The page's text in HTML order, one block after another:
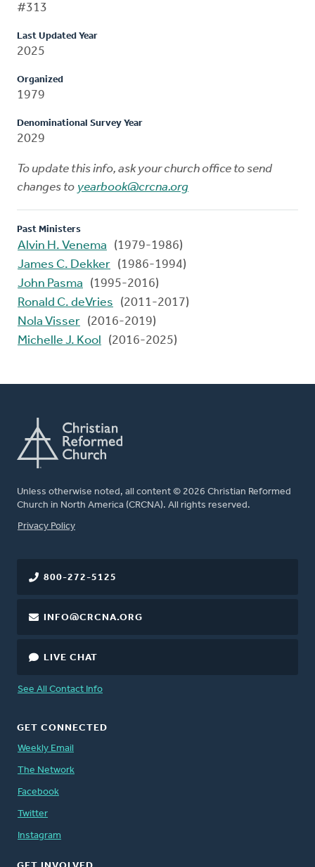
#313
Last Updated Year
2025
Organized
1979
Denominational Survey Year
2029
To update this info, ask your church office to send
changes to yearbook@crcna.org
Past Ministers
Alvin H. Venema
(1979-1986)
James C. Dekker (1986-1994)
John Pasma
(1995-2016)
Ronald C. deVries
(2011-2017)
Nola Visser (2016-2019)
Michelle J. Kool
(2016-2025)
Unless otherwise noted, all content © 2026 Christian Reformed
Church in North America (CRCNA). All rights reserved.
FOOTER
Privacy Policy
800-272-5125
INFO@CRCNA.ORG
LIVE CHAT
See All Contact Info
GET CONNECTED
Weekly Email
The Network
Facebook
Twitter
Instagram